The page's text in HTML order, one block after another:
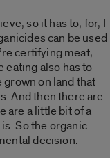
so it has to, for, I
can be used
certifying meat,
eating also has to
grown on land that
And then there are
are a little bit of a
So the organic
decision.